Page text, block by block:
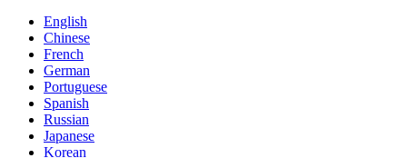
English
Chinese
French
German
Portuguese
Spanish
Russian
Japanese
Korean